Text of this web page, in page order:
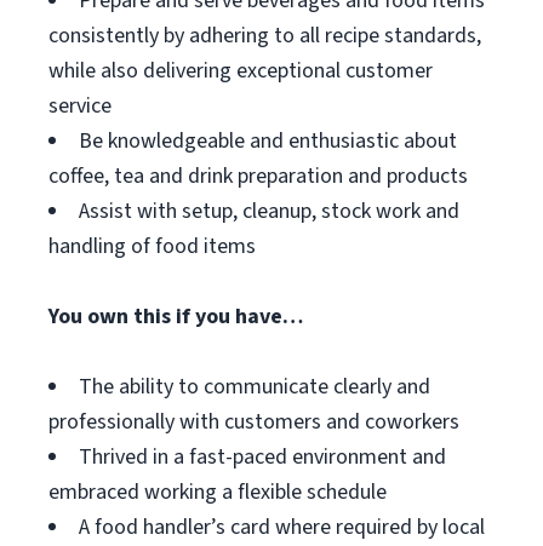
consistently by adhering to all recipe standards,
while also delivering exceptional customer
service
Be knowledgeable and enthusiastic about
coffee, tea and drink preparation and products
Assist with setup, cleanup, stock work and
handling of food items
You own this if you have…
The ability to communicate clearly and
professionally with customers and coworkers
Thrived in a fast-paced environment and
embraced working a flexible schedule
A food handler’s card where required by local